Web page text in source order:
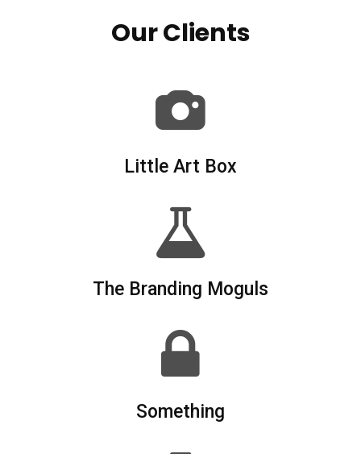
Our Clients
Little Art Box
The Branding Moguls
Something